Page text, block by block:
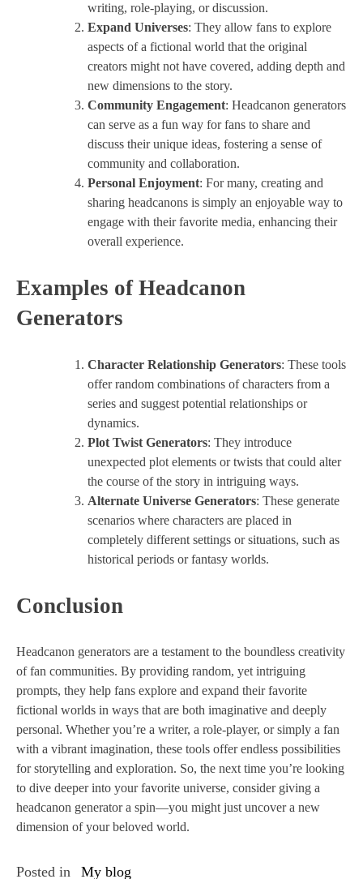
writing, role-playing, or discussion.
Expand Universes: They allow fans to explore
aspects of a fictional world that the original
creators might not have covered, adding depth and
new dimensions to the story.
Community Engagement: Headcanon generators
can serve as a fun way for fans to share and
discuss their unique ideas, fostering a sense of
community and collaboration.
Personal Enjoyment: For many, creating and
sharing headcanons is simply an enjoyable way to
engage with their favorite media, enhancing their
overall experience.
Examples of Headcanon
Generators
Character Relationship Generators: These tools
offer random combinations of characters from a
series and suggest potential relationships or
dynamics.
Plot Twist Generators: They introduce
unexpected plot elements or twists that could alter
the course of the story in intriguing ways.
Alternate Universe Generators: These generate
scenarios where characters are placed in
completely different settings or situations, such as
historical periods or fantasy worlds.
Conclusion
Headcanon generators are a testament to the boundless creativity
of fan communities. By providing random, yet intriguing
prompts, they help fans explore and expand their favorite
fictional worlds in ways that are both imaginative and deeply
personal. Whether you’re a writer, a role-player, or simply a fan
with a vibrant imagination, these tools offer endless possibilities
for storytelling and exploration. So, the next time you’re looking
to dive deeper into your favorite universe, consider giving a
headcanon generator a spin—you might just uncover a new
dimension of your beloved world.
Posted in My blog